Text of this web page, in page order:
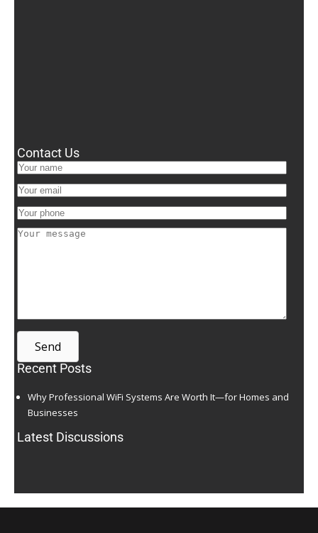
Contact Us
Send
Recent Posts
Why Professional WiFi Systems Are Worth It—for Homes and
Businesses
Latest Discussions